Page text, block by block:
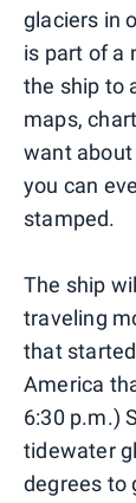
glaciers in
is part of a
the ship to
maps,
want about
you can
stamped.
The ship
traveling
that
America
6:30 p.m.)
tidewater
degrees to